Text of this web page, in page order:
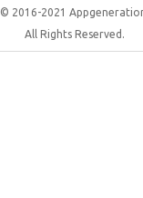
© 2016-2021
All Rights Reserved.